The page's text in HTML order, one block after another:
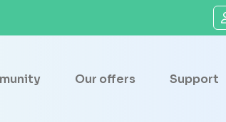
Our offers Support